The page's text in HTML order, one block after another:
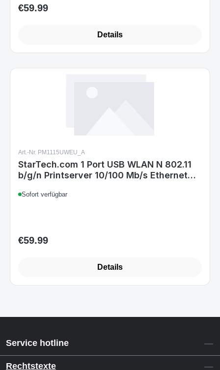
Regular price:
€59.99
Details
Art.-Nr. PM1115UWEU_A
StarTech.com 1 Port USB WLAN N 802.11
b/g/n Printserver 10/100 Mb/s Ethernet
Sofort verfügbar
Regular price:
€59.99
Details
Service hotline
Rechtstexte